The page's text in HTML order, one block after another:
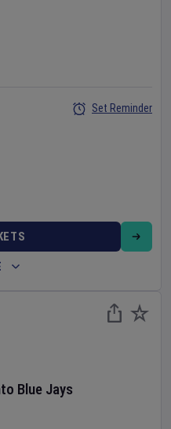
Set Reminder
Blue Jays